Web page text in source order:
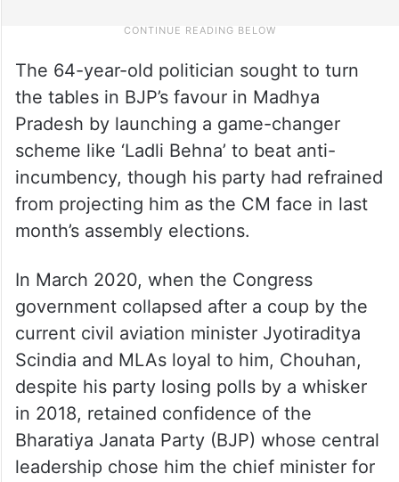
The 64-year-old politician sought to turn
the tables in BJP’s favour in Madhya
Pradesh by launching a game-changer
scheme like ‘Ladli Behna’ to beat anti-
incumbency, though his party had refrained
from projecting him as the CM face in last
month’s assembly elections.
In March 2020, when the Congress
government collapsed after a coup by the
current civil aviation minister Jyotiraditya
Scindia and MLAs loyal to him, Chouhan,
despite his party losing polls by a whisker
in 2018, retained confidence of the
Bharatiya Janata Party (BJP) whose central
leadership chose him the chief minister for